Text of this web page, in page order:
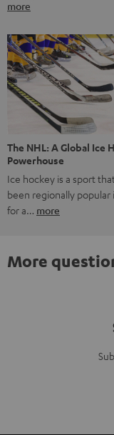
more
The NHL: A Global Ice
Powerhouse
Ice hockey is a sport
been regionally popular
for a… more
More